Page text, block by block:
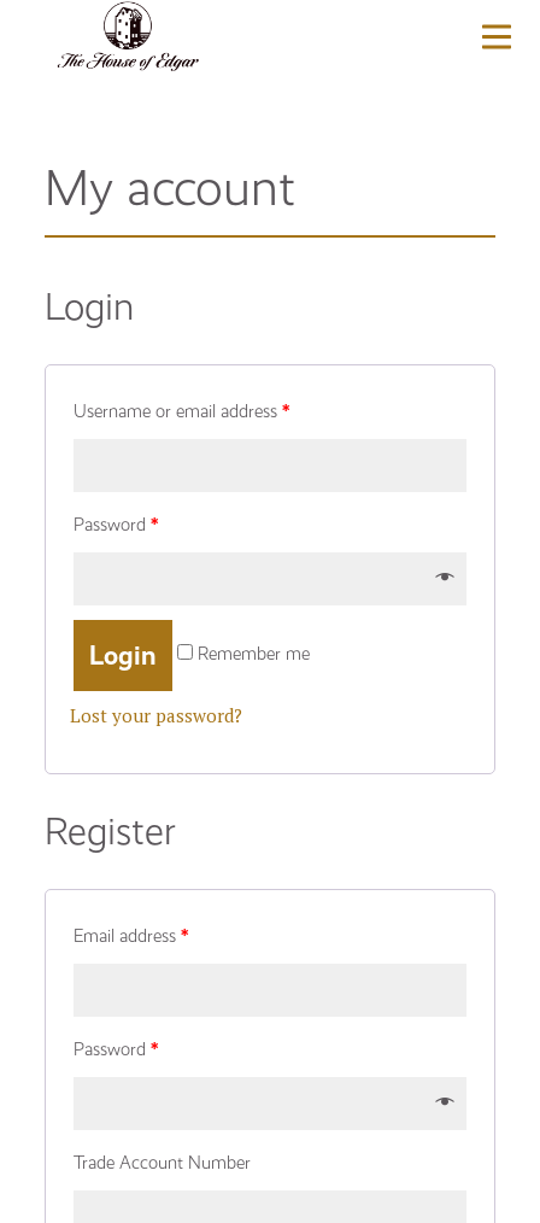
My account
Login
Username or email address *
Password *
Remember me
Lost your password?
Register
Email address *
Password *
Trade Account Number